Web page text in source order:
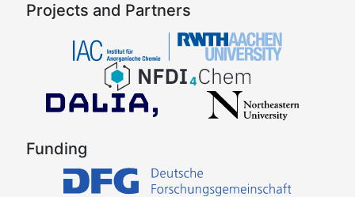
Projects and Partners
Funding